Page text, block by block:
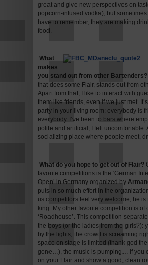
great and give new perspectives on
popcorn-infused vodka), but
have to remember, they are making
food.
What
makes
you stand out from other Bartenders?
that does some Flair, stands out from
Apart from that, I like to interact with
them like friends, even if we just met.
party in your living room: everybody is
everybody. I’ve been to bars where
polite and artificial, I felt uncomfortable.
socializing place where people meet,
What do you hope to get out of Flair?
favorite competitions is the ‘German
Open’ in Germany organized by
puts in so much effort in the
us competitors feel very welcome, he is
king. My other favorite competition is of
‘Roadhouse’. This competition
the boys (or the ladies from the girls?):
by the lights, the crowd is screaming
space on stage is limited (thank god
gone…), the music is pumping… if you
on your Flair and show a good, clean